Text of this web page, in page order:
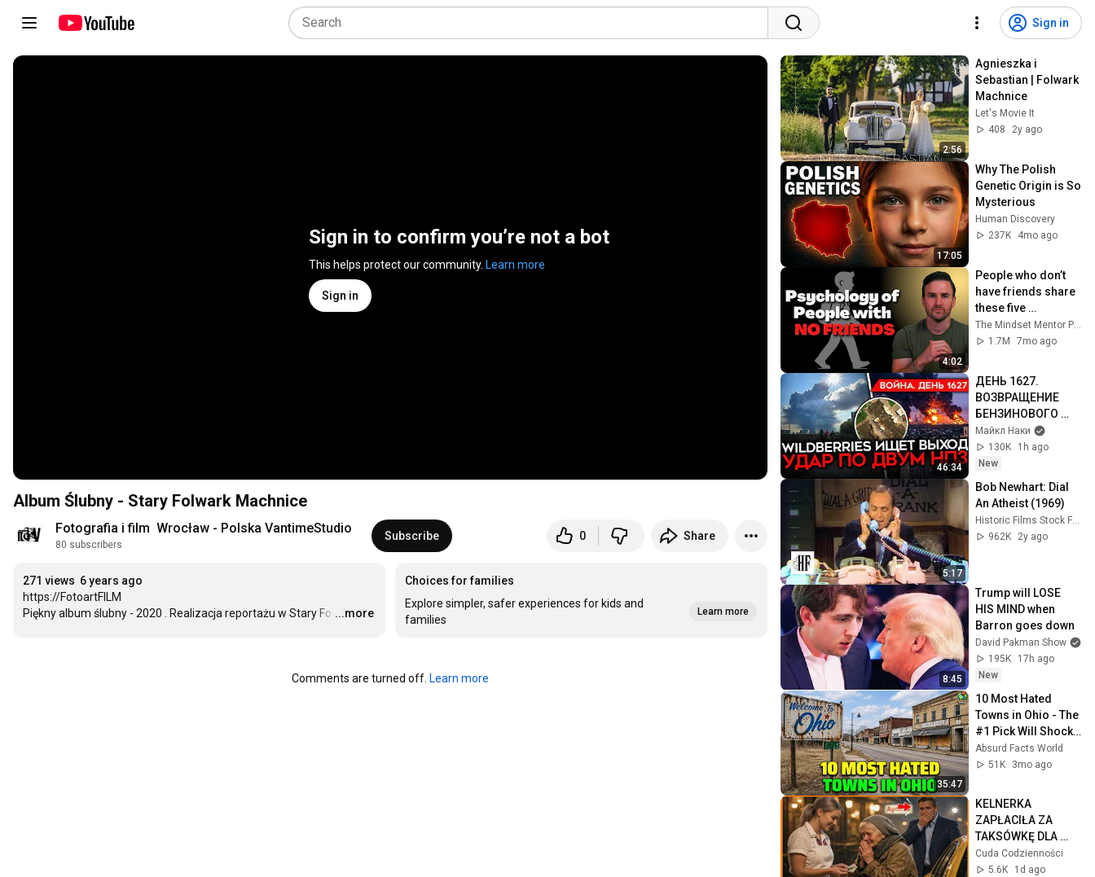
Sign in
Sign in to confirm you’re not a bot
This helps protect our community. Learn more
Sign in
Album Ślubny - Stary Folwark Machnice
Fotografia i film  Wrocław - Polska VantimeStudio
80 subscribers
Subscribe 0 Share
271 views 6 years ago
https://FotoartFILM
Piękny album ślubny - 2020 . Realizacja reportażu w Stary Fo …
...more
Choices for families
Explore simpler, safer experiences for kids and
families
Learn more
Comments are turned off. Learn more
2:56
Agnieszka i
Sebastian | Folwark
Machnice
Let's Movie It
408
2y ago
17:05
Why The Polish
Genetic Origin is So
Mysterious
Human Discovery
237K
4mo ago
4:02
People who don’t
have friends share
these five
personality traits
The Mindset Mentor Podcast
1.7M
7mo ago
46:34
ДЕНЬ 1627.
ВОЗВРАЩЕНИЕ
БЕНЗИНОВОГО
КРИЗИСА/ ПУТИН
БОИТСЯ ДРОНОВ/
РОССИЯН
ВОЙНА/ ГОРЯТ
НПЗ
Майкл Наки
130K
1h ago
New
5:17
Bob Newhart: Dial
An Atheist (1969)
962K
2y ago
8:45
Trump will LOSE
HIS MIND when
Barron goes down
David Pakman Show
195K
17h ago
New
35:47
10 Most Hated
Towns in Ohio - The
#1 Pick Will Shock
You
Absurd Facts World
51K
3mo ago
KELNERKA
ZAPŁACIŁA ZA
TAKSÓWKĘ DLA
STARSZEJ KOBIETY
NIE WIEDZĄC ŻE
Cuda Codzienności
5.6K
1d ago